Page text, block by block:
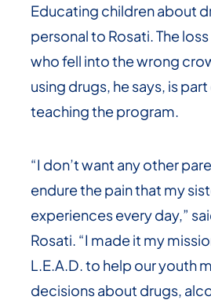
Educating children about
personal to Rosati. The
who fell into the wrong
using drugs, he says, is
teaching the program.
“I don’t want any other
endure the pain that my
experiences every day,”
Rosati. “I made it my
L.E.A.D. to help our youth
decisions about drugs,